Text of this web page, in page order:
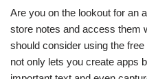
Are you on the lookout for an
store notes and access them
should consider using the
not only lets you create apps